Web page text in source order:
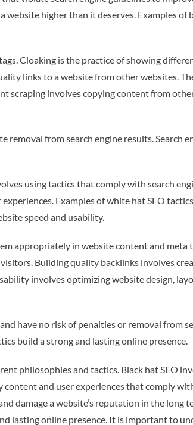
higher than it deserves. Examples of
Cloaking is the practice of showing
links to a website from other websites.
scraping involves copying content from
removal from search engine results. Search
using tactics that comply with search
Examples of white hat SEO
speed and usability.
appropriately in website content and meta
Building quality backlinks involves
involves optimizing website design,
have no risk of penalties or removal from
build a strong and lasting online presence.
philosophies and tactics. Black hat SEO
and user experiences that comply
damage a website’s reputation in the long
lasting online presence. It is important to